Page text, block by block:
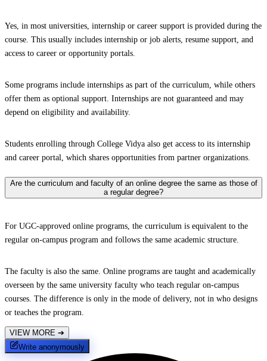
Yes, in most universities, internship or career support is provided during the
course. This usually includes internship or job alerts, resume support, and
access to career or opportunity portals.
Some programs include internships as part of the curriculum, while others
offer them as optional support. Internships are not guaranteed and may
depend on eligibility and availability.
Students enrolling through College Vidya also get access to its internship
and career portal, which shares opportunities from partner organizations.
Are the curriculum and faculty of an online degree the same as those of
a regular degree?
For UGC-approved online programs, the curriculum is equivalent to the
regular on-campus program and follows the same academic structure.
The faculty is also the same. Online programs are taught and academically
overseen by the same university faculty who teach regular on-campus
courses. The difference is only in the mode of delivery, not in who designs
or teaches the program.
VIEW MORE ➔
Write anonymously